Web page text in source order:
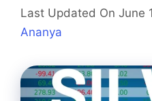
Last Updated On June
Ananya